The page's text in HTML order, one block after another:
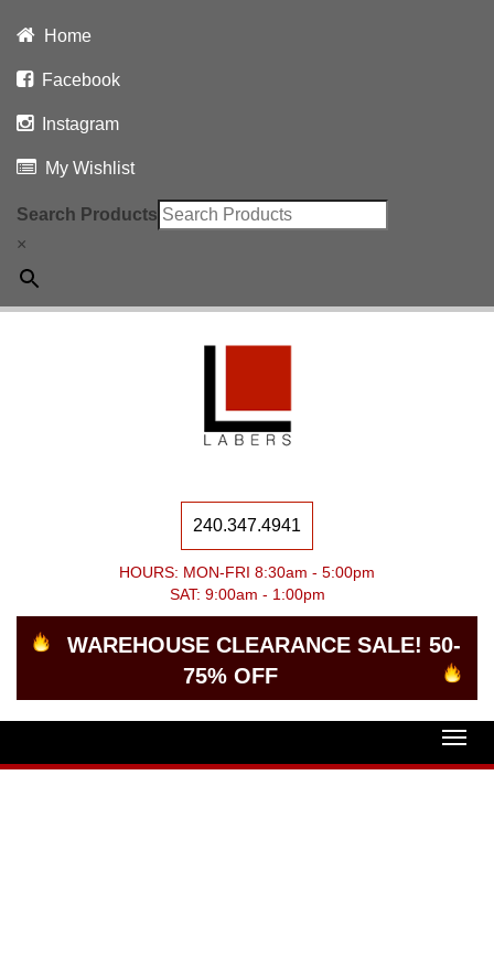
Home
Facebook
Instagram
My Wishlist
Search Products
×
240.347.4941
HOURS: MON-FRI 8:30am - 5:00pm
SAT: 9:00am - 1:00pm
WAREHOUSE CLEARANCE SALE! 50-
75% OFF